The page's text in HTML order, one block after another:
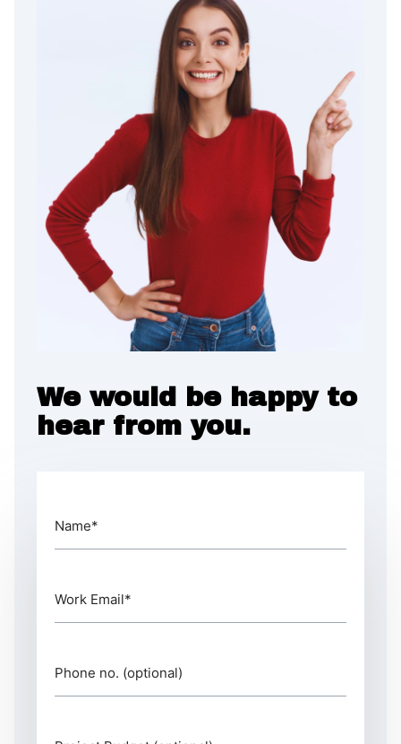
We would be happy to
hear from you.